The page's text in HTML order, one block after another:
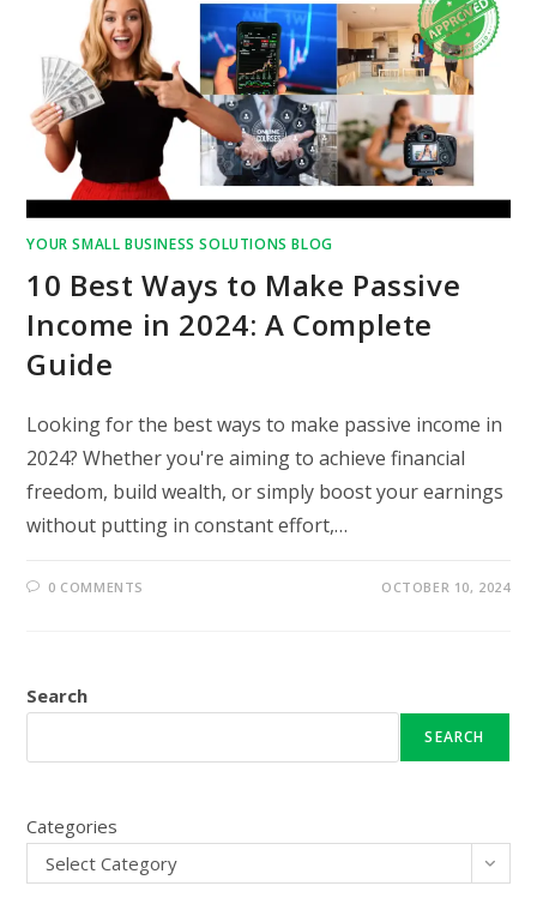
YOUR SMALL BUSINESS SOLUTIONS BLOG
10 Best Ways to Make Passive
Income in 2024: A Complete
Guide
Looking for the best ways to make passive income in
2024? Whether you're aiming to achieve financial
freedom, build wealth, or simply boost your earnings
without putting in constant effort,…
0 COMMENTS OCTOBER 10, 2024
Search
SEARCH
Categories
Select Category